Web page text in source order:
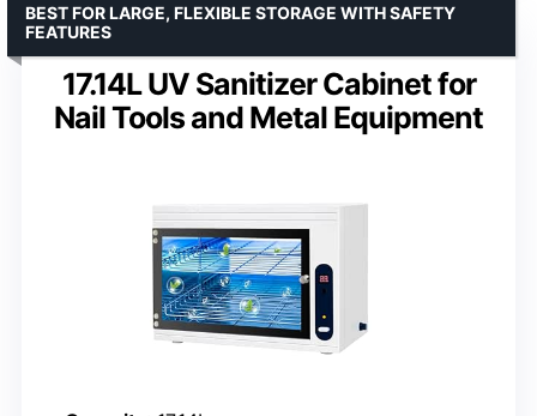
17.14L UV Sanitizer Cabinet for
Nail Tools and Metal Equipment
BEST FOR LARGE, FLEXIBLE STORAGE WITH SAFETY
FEATURES